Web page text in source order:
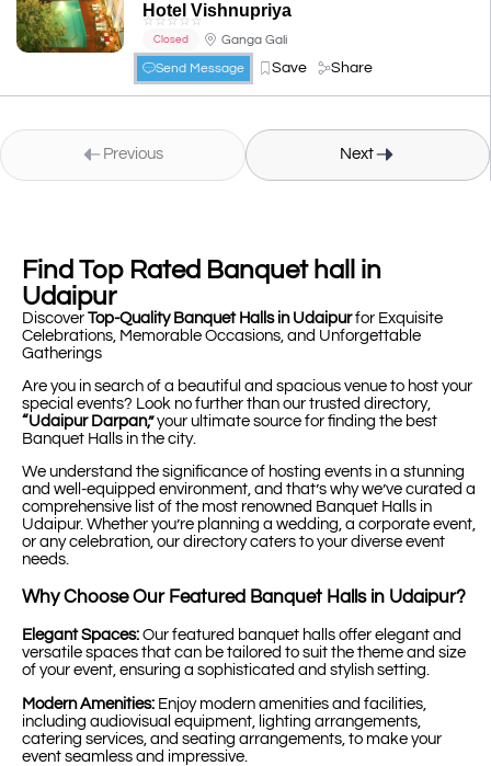
Hotel Vishnupriya
☆☆ ☆☆ ☆
Closed
Ganga Gali
Send Message
Save Share
Previous Next
Find Top Rated Banquet hall in
Udaipur
Discover Top-Quality Banquet Halls in Udaipurfor Exquisite
Celebrations, Memorable Occasions, and Unforgettable
Gatherings
Are you in search of a beautiful and spacious venue to host your
special events? Look no further than our trusted directory,
“Udaipur Darpan,”your ultimate source for finding the best
Banquet Halls in the city.
We understand the significance of hosting events in a stunning
and well-equipped environment, and that’s why we’ve curated a
comprehensive list of the most renowned Banquet Halls in
Udaipur. Whether you’re planning a wedding, a corporate event,
or any celebration, our directory caters to your diverse event
needs.
Why Choose Our Featured Banquet Halls in Udaipur?
Elegant Spaces: Our featured banquet halls offer elegant and
versatile spaces that can be tailored to suit the theme and size
of your event, ensuring a sophisticated and stylish setting.
Modern Amenities: Enjoy modern amenities and facilities,
including audiovisual equipment, lighting arrangements,
catering services, and seating arrangements, to make your
event seamless and impressive.